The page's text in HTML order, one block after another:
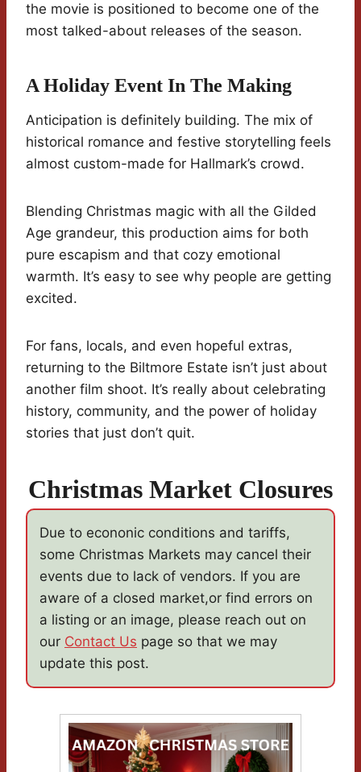
the movie is positioned to become one of the
most talked-about releases of the season.
A Holiday Event In The Making
Anticipation is definitely building. The mix of
historical romance and festive storytelling feels
almost custom-made for Hallmark’s crowd.
Blending Christmas magic with all the Gilded
Age grandeur, this production aims for both
pure escapism and that cozy emotional
warmth. It’s easy to see why people are getting
excited.
For fans, locals, and even hopeful extras,
returning to the Biltmore Estate isn’t just about
another film shoot. It’s really about celebrating
history, community, and the power of holiday
stories that just don’t quit.
Christmas Market Closures
Due to econonic conditions and tariffs,
some Christmas Markets may cancel their
events due to lack of vendors. If you are
aware of a closed market,or find errors on
a listing or an image, please reach out on
our Contact Us page so that we may
update this post.